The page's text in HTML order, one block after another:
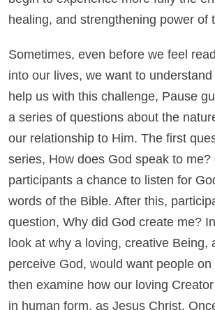
healing, and strengthening power of
Sometimes, even before we feel
into our lives, we want to
help us with this challenge, Pause
a series of questions about the
our relationship to Him. The first
series, How does God speak to me?
participants a chance to listen for
words of the Bible. After this,
question, Why did God create me?
look at why a loving, creative Being,
perceive God, would want people
then examine how our loving
in human form, as Jesus Christ.